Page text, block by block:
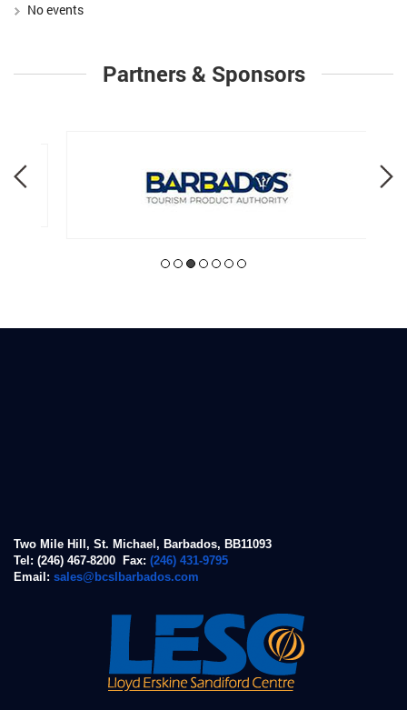
No events
Partners & Sponsors
Two Mile Hill, St. Michael, Barbados, BB11093
Tel: (246) 467-8200 Fax: (246) 431-9795
Email: sales@bcslbarbados.com